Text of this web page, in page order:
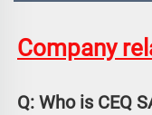
Company
Q: Who is CEQ